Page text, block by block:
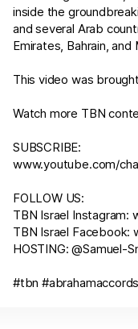
inside the
and several Arab
Emirates, Bahrain, and
This video was
Watch more TBN
SUBSCRIBE:
www.youtube.com/
FOLLOW US:
TBN Israel Instagram:
TBN Israel Facebook:
HOSTING: @Samuel-
#tbn